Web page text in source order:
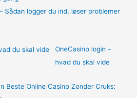
Sådan logger du ind, løser problemer
OneCasino login –
hvad du skal vide